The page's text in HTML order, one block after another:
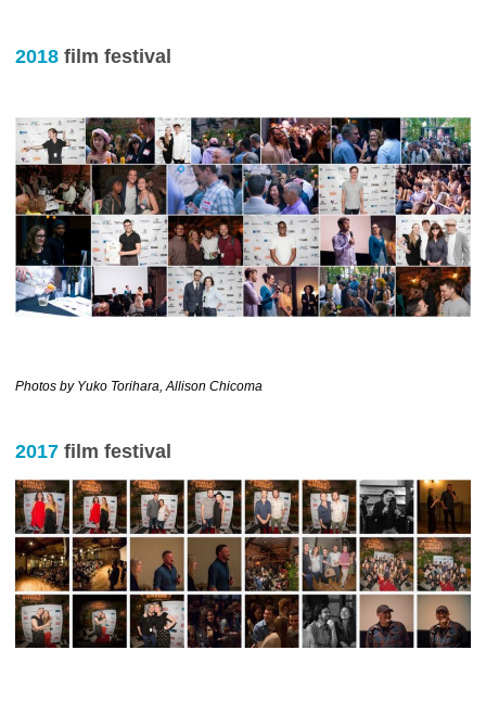
2018 film festival
Photos by Yuko Torihara, Allison Chicoma
2017 film festival